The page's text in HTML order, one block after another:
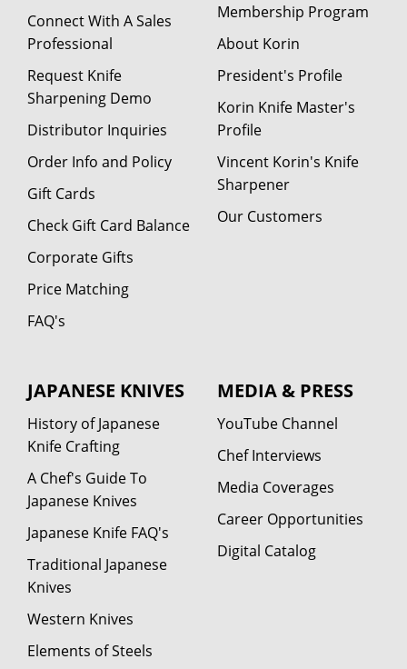
Connect With A Sales
Professional
Request Knife
Sharpening Demo
Distributor Inquiries
Order Info and Policy
Gift Cards
Check Gift Card Balance
Corporate Gifts
Price Matching
FAQ's
Membership Program
About Korin
President's Profile
Korin Knife Master's
Profile
Vincent Korin's Knife
Sharpener
Our Customers
JAPANESE KNIVES
History of Japanese
Knife Crafting
A Chef's Guide To
Japanese Knives
Japanese Knife FAQ's
Traditional Japanese
Knives
Western Knives
Elements of Steels
MEDIA & PRESS
YouTube Channel
Chef Interviews
Media Coverages
Career Opportunities
Digital Catalog